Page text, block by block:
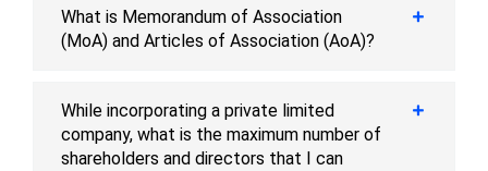
What is Memorandum of Association
(MoA) and Articles of Association (AoA)?
While incorporating a private limited
company, what is the maximum number of
shareholders and directors that I can